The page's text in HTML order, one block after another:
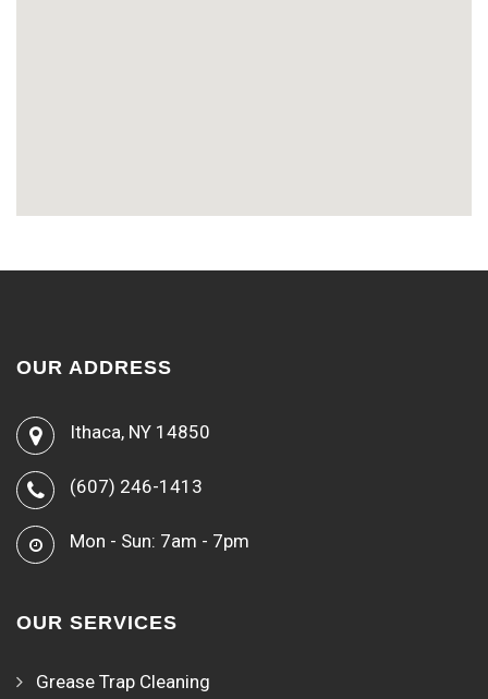
OUR ADDRESS
Ithaca, NY 14850
(607) 246-1413
Mon - Sun: 7am - 7pm
OUR SERVICES
Grease Trap Cleaning